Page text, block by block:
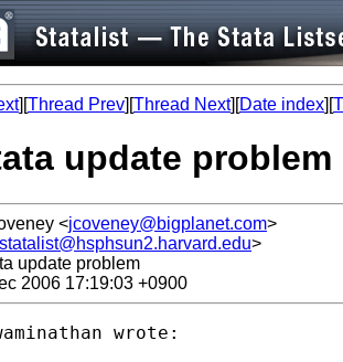
][Thread Prev][Thread Next][Date index][
update problem
<jcoveney@bigplanet.com>
statalist@hsphsun2.harvard.edu>
update problem
2006 17:19:03 +0900
wrote: